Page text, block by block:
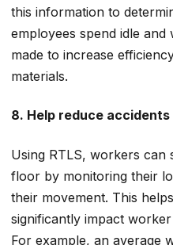
this information to
employees spend idle
made to increase
materials.
8. Help reduce accidents
Using RTLS, workers
floor by monitoring their
their movement. This
significantly impact
For example, an average